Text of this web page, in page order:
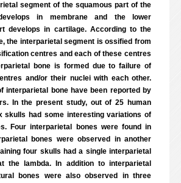
segment of the squamous part of the
in membrane and the lower
develops in cartilage. According to the
the interparietal segment is ossified from
centres and each of these centres
bone is formed due to failure of
and/or their nuclei with each other.
interparietal bone have been reported by
In the present study, out of 25 human
skulls had some interesting variations of
Four interparietal bones were found in
bones were observed in another
four skulls had a single interparietal
the lambda. In addition to interparietal
bones were also observed in three